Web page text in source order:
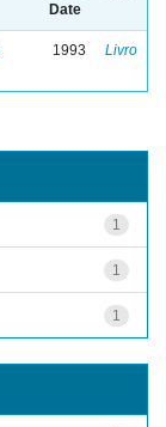
Date
1993 Livro
1
1
1